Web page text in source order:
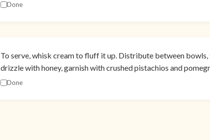
Done
To serve, whisk cream to fluff it up. Distribute between
drizzle with honey, garnish with crushed pistachios and
Done